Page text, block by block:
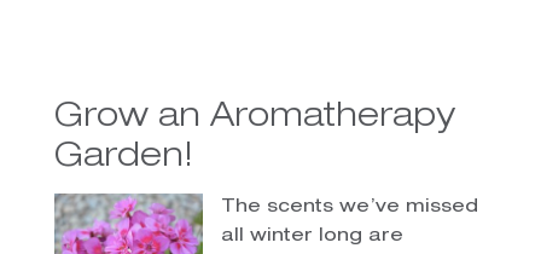
Grow an Aromatherapy
Garden!
The scents we’ve missed
all winter long are